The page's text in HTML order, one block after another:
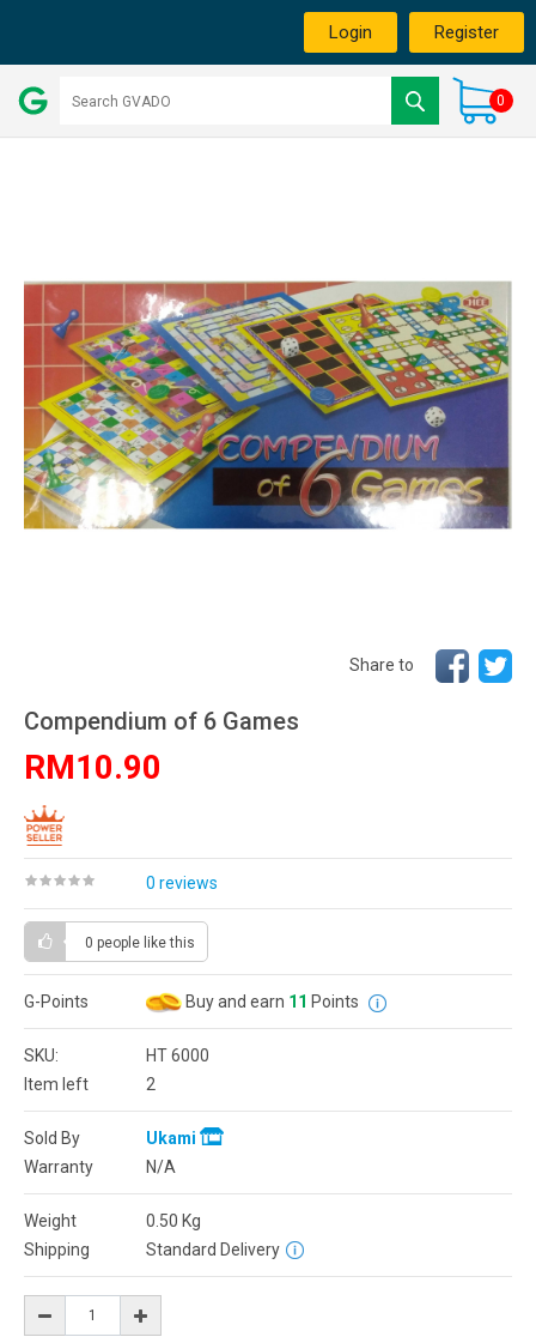
Login Register
0
Share to
Compendium of 6 Games
RM10.90
0 reviews
0 people like this
G-Points Buy and earn 11 Points
SKU:
HT 6000
Item left
2
Sold By
Ukami
Warranty
N/A
Weight 0.50 Kg
Shipping
Standard Delivery